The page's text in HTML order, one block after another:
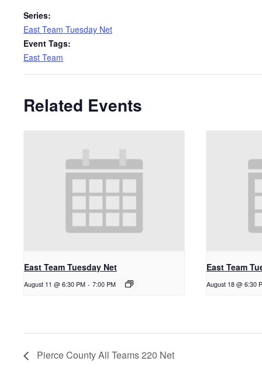
Series:
East Team Tuesday Net
Event Tags:
East Team
Related Events
East Team Tuesday Net
August 11 @ 6:30 PM - 7:00 PM
East Team
August 18 @ 6:30
Pierce County All Teams 220 Net